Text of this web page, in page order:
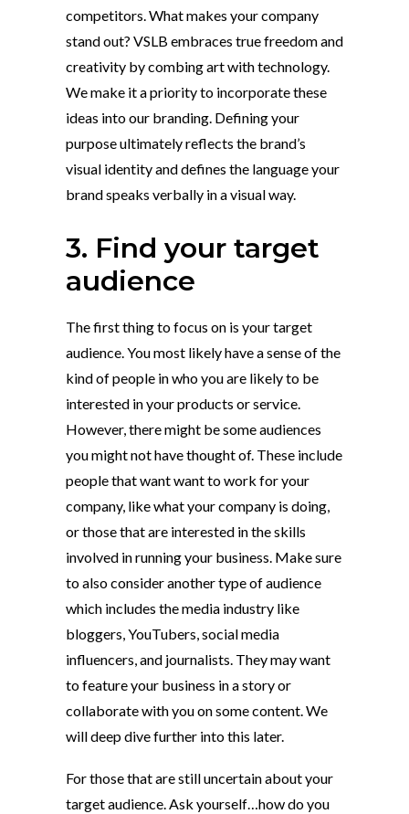
competitors. What makes your company
stand out? VSLB embraces true freedom and
creativity by combing art with technology.
We make it a priority to incorporate these
ideas into our branding. Defining your
purpose ultimately reflects the brand’s
visual identity and defines the language your
brand speaks verbally in a visual way.
3. Find your target
audience
The first thing to focus on is your target
audience. You most likely have a sense of the
kind of people in who you are likely to be
interested in your products or service.
However, there might be some audiences
you might not have thought of. These include
people that want want to work for your
company, like what your company is doing,
or those that are interested in the skills
involved in running your business. Make sure
to also consider another type of audience
which includes the media industry like
bloggers, YouTubers, social media
influencers, and journalists. They may want
to feature your business in a story or
collaborate with you on some content. We
will deep dive further into this later.
For those that are still uncertain about your
target audience. Ask yourself…how do you